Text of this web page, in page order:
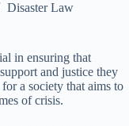
Disaster Law
in ensuring that
and justice they
a society that aims to
of crisis.